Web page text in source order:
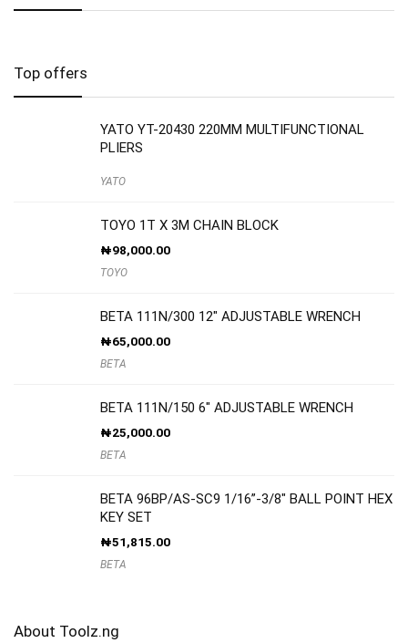
Top offers
YATO YT-20430 220MM MULTIFUNCTIONAL
PLIERS
YATO
TOYO 1T X 3M CHAIN BLOCK
₦98,000.00
TOYO
BETA 111N/300 12″ ADJUSTABLE WRENCH
₦65,000.00
BETA
BETA 111N/150 6″ ADJUSTABLE WRENCH
₦25,000.00
BETA
BETA 96BP/AS-SC9 1/16”-3/8″ BALL POINT HEX
KEY SET
₦51,815.00
BETA
About Toolz.ng